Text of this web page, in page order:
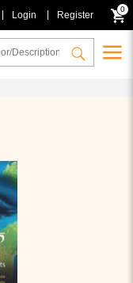
Login Register
0